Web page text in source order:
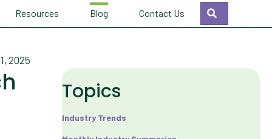
Resources Blog Contact Us
Search
2025
Topics
Industry Trends